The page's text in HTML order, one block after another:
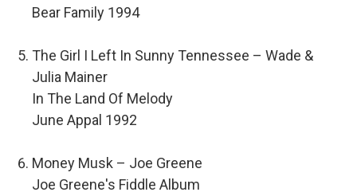
Bear Family 1994
The Girl I Left In Sunny Tennessee – Wade &
Julia Mainer
In The Land Of Melody
June Appal 1992
Money Musk – Joe Greene
Joe Greene's Fiddle Album